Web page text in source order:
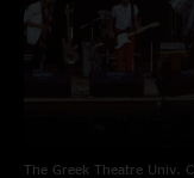
tour to date!
The Greek Theatre Univ.